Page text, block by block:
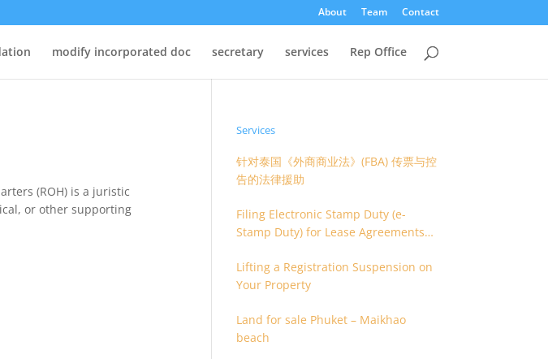
About Team Contact
modify incorporated doc secretary services Rep Office
(ROH) is a juristic
or other supporting
Services
针对泰国《外商商业法》(FBA) 传票与控
告的法律援助
Filing Electronic Stamp Duty (e-
Stamp Duty) for Lease Agreements
(O.S. 9)
Lifting a Registration Suspension on
Your Property
Land for sale Phuket – Maikhao
beach